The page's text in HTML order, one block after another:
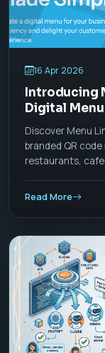
16 Apr 2026
Introducing
Digital
Discover Menu
branded QR
restaurants,
Read More